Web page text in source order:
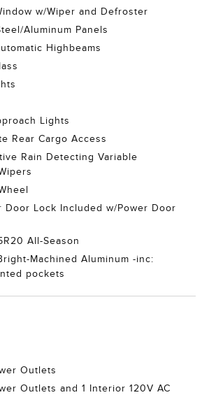
w/Wiper and Defroster
Aluminum Panels
Highbeams
Lights
Rear Cargo Access
Rain Detecting Variable
Door Lock Included w/Power Door
All-Season
Machined Aluminum -inc:
pockets
Outlets
Outlets and 1 Interior 120V AC